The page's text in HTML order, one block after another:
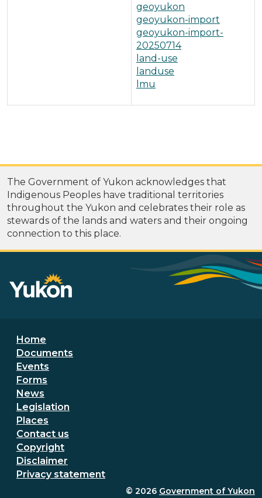
geoyukon
geoyukon-import
geoyukon-import-
20250714
land-use
landuse
lmu
The Government of Yukon acknowledges that
Indigenous Peoples have traditional territories
throughout the Yukon and celebrates their role as
stewards of the lands and waters and their ongoing
connection to this place.
Footer menu
Home
Documents
Events
Forms
News
Legislation
Places
Secondary Footer Menu
Contact us
Copyright
Disclaimer
Privacy statement
© 2026 Government of Yukon